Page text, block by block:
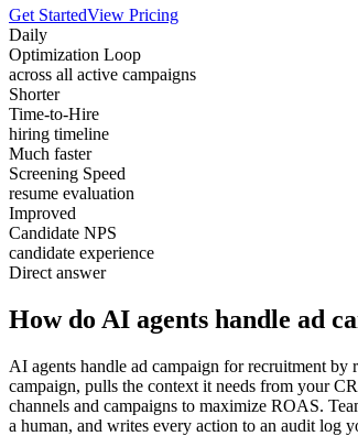
Get StartedView Pricing
Daily
Optimization Loop
across all active campaigns
Shorter
Time-to-Hire
hiring timeline
Much faster
Screening Speed
resume evaluation
Improved
Candidate NPS
candidate experience
Direct answer
How do AI agents handle ad
AI agents handle ad campaign for recruitment
campaign, pulls the context it needs from your
channels and campaigns to maximize ROAS.
a human, and writes every action to an audit log